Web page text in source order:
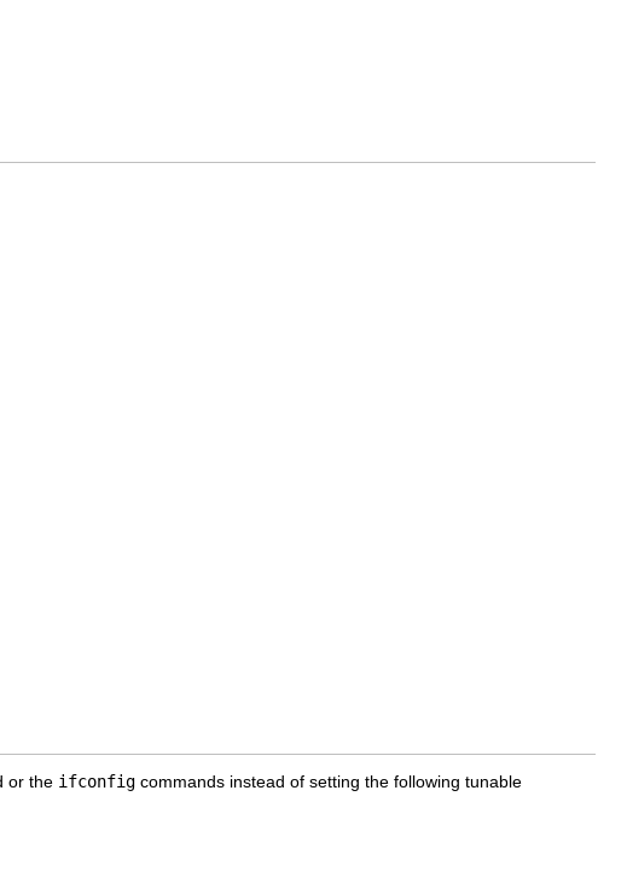
or the ifconfig commands instead of setting the following tunable